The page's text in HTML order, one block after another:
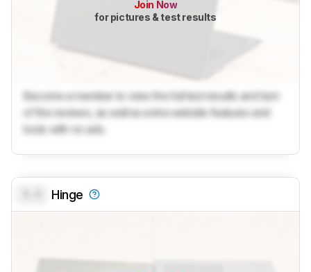
Join Now
for pictures & test results
Become a member to view the full test results and text
of the reviews, as well as extra website features and
tools with no ads.
Hinge